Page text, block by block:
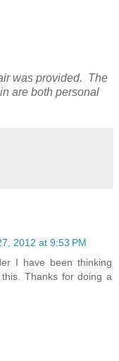
was provided. The
are both personal
2012 at 9:53 PM
I have been thinking
Thanks for doing a